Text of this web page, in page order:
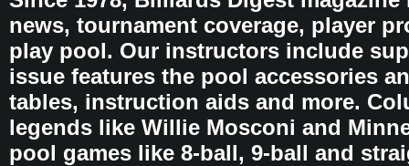
news, tournament coverage, player
play pool. Our instructors include
issue features the pool accessories
tables, instruction aids and more.
legends like Willie Mosconi and
pool games like 8-ball, 9-ball and